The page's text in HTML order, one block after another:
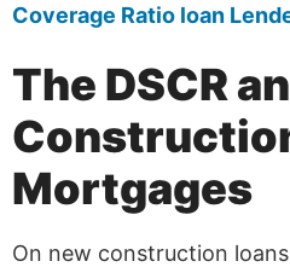
Coverage Ratio loan
The DSCR
Mortgages
On new construction